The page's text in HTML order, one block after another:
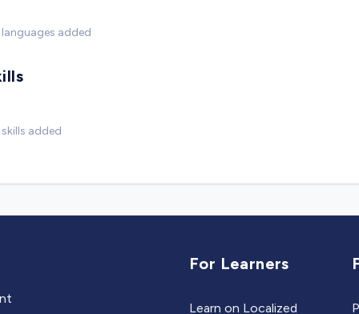
added
added
For Learners
Learn on Localized